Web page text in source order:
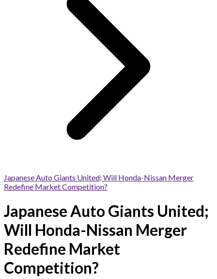
Japanese Auto Giants United; Will Honda-Nissan Merger
Redefine Market Competition?
Japanese Auto Giants United;
Will Honda-Nissan Merger
Redefine Market
Competition?